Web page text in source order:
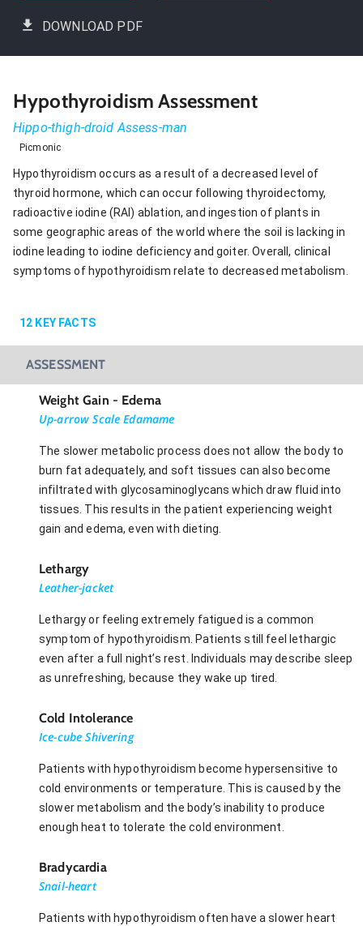
DOWNLOAD PDF
Hypothyroidism Assessment
Hippo-thigh-droid Assess-man
Picmonic
Hypothyroidism occurs as a result of a decreased level of
thyroid hormone, which can occur following thyroidectomy,
radioactive iodine (RAI) ablation, and ingestion of plants in
some geographic areas of the world where the soil is lacking in
iodine leading to iodine deficiency and goiter. Overall, clinical
symptoms of hypothyroidism relate to decreased metabolism.
12 KEY FACTS
ASSESSMENT
Weight Gain - Edema
Up-arrow Scale Edamame
The slower metabolic process does not allow the body to
burn fat adequately, and soft tissues can also become
infiltrated with glycosaminoglycans which draw fluid into
tissues. This results in the patient experiencing weight
gain and edema, even with dieting.
Lethargy
Leather-jacket
Lethargy or feeling extremely fatigued is a common
symptom of hypothyroidism. Patients still feel lethargic
even after a full night’s rest. Individuals may describe sleep
as unrefreshing, because they wake up tired.
Cold Intolerance
Ice-cube Shivering
Patients with hypothyroidism become hypersensitive to
cold environments or temperature. This is caused by the
slower metabolism and the body’s inability to produce
enough heat to tolerate the cold environment.
Bradycardia
Snail-heart
Patients with hypothyroidism often have a slower heart